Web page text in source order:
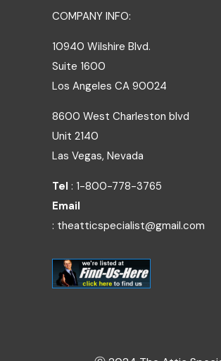
COMPANY INFO:
10940 Wilshire Blvd.
Suite 1600
Los Angeles CA 90024
8600 West Charleston blvd
Unit 2140
Las Vegas, Nevada
Tel : 1-800-778-3765
Email
: theatticspecialist@gmail.com